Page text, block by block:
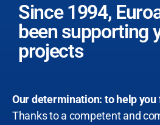
Since 1994,
been supporting
projects
Our determination: to help
Thanks to a competent and